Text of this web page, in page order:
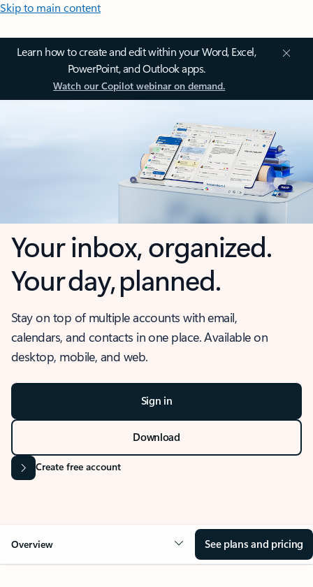
Skip to main content
Learn how to create and edit within your Word, Excel,
PowerPoint, and Outlook apps.
Watch our Copilot webinar on demand.
Your inbox, organized.
Your day, planned.
Stay on top of multiple accounts with email,
calendars, and contacts in one place. Available on
desktop, mobile, and web.
Sign in
Download
Create free account
Overview See plans and pricing